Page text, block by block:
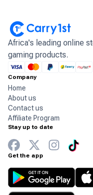
Africa's leading online
gaming products.
Company
Home
About us
Contact us
Affiliate Program
Stay up to date
Get the app